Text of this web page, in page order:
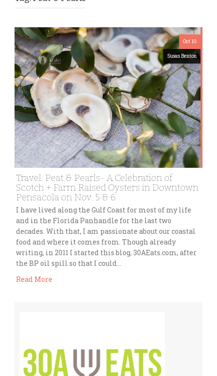
Oct 10
Susan Benton
Travel: Peat & Pearls- A Celebration of
Scotch + Farm Raised Oysters in Downtown
Pensacola on Nov. 5 & 6
I have lived along the Gulf Coast for most of my life
and in the Florida Panhandle for the last two
decades. With that, I am passionate about our coastal
food and where it comes from. Though already
writing, in 2011 I started this blog, 30AEats.com, after
the BP oil spill so that I could…
Read More